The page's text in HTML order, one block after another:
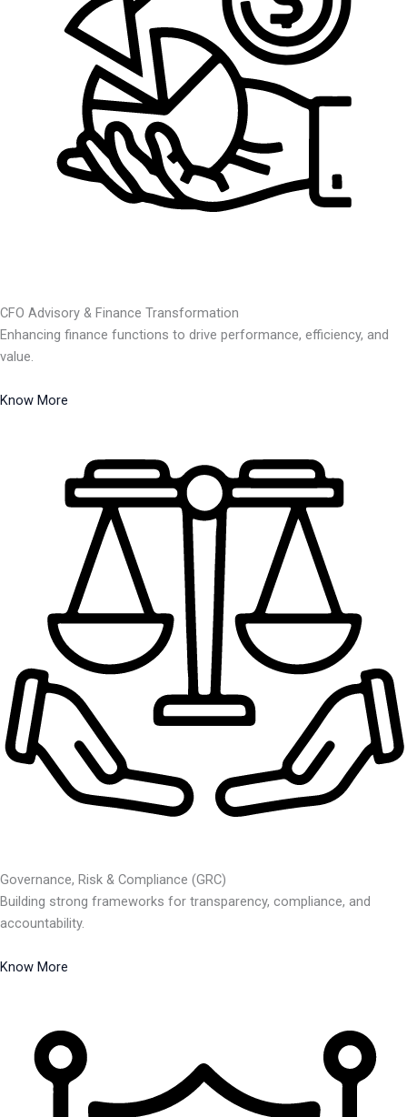
CFO Advisory & Finance Transformation
Enhancing finance functions to drive performance, efficiency, and
value.
Know More
Governance, Risk & Compliance (GRC)
Building strong frameworks for transparency, compliance, and
accountability.
Know More